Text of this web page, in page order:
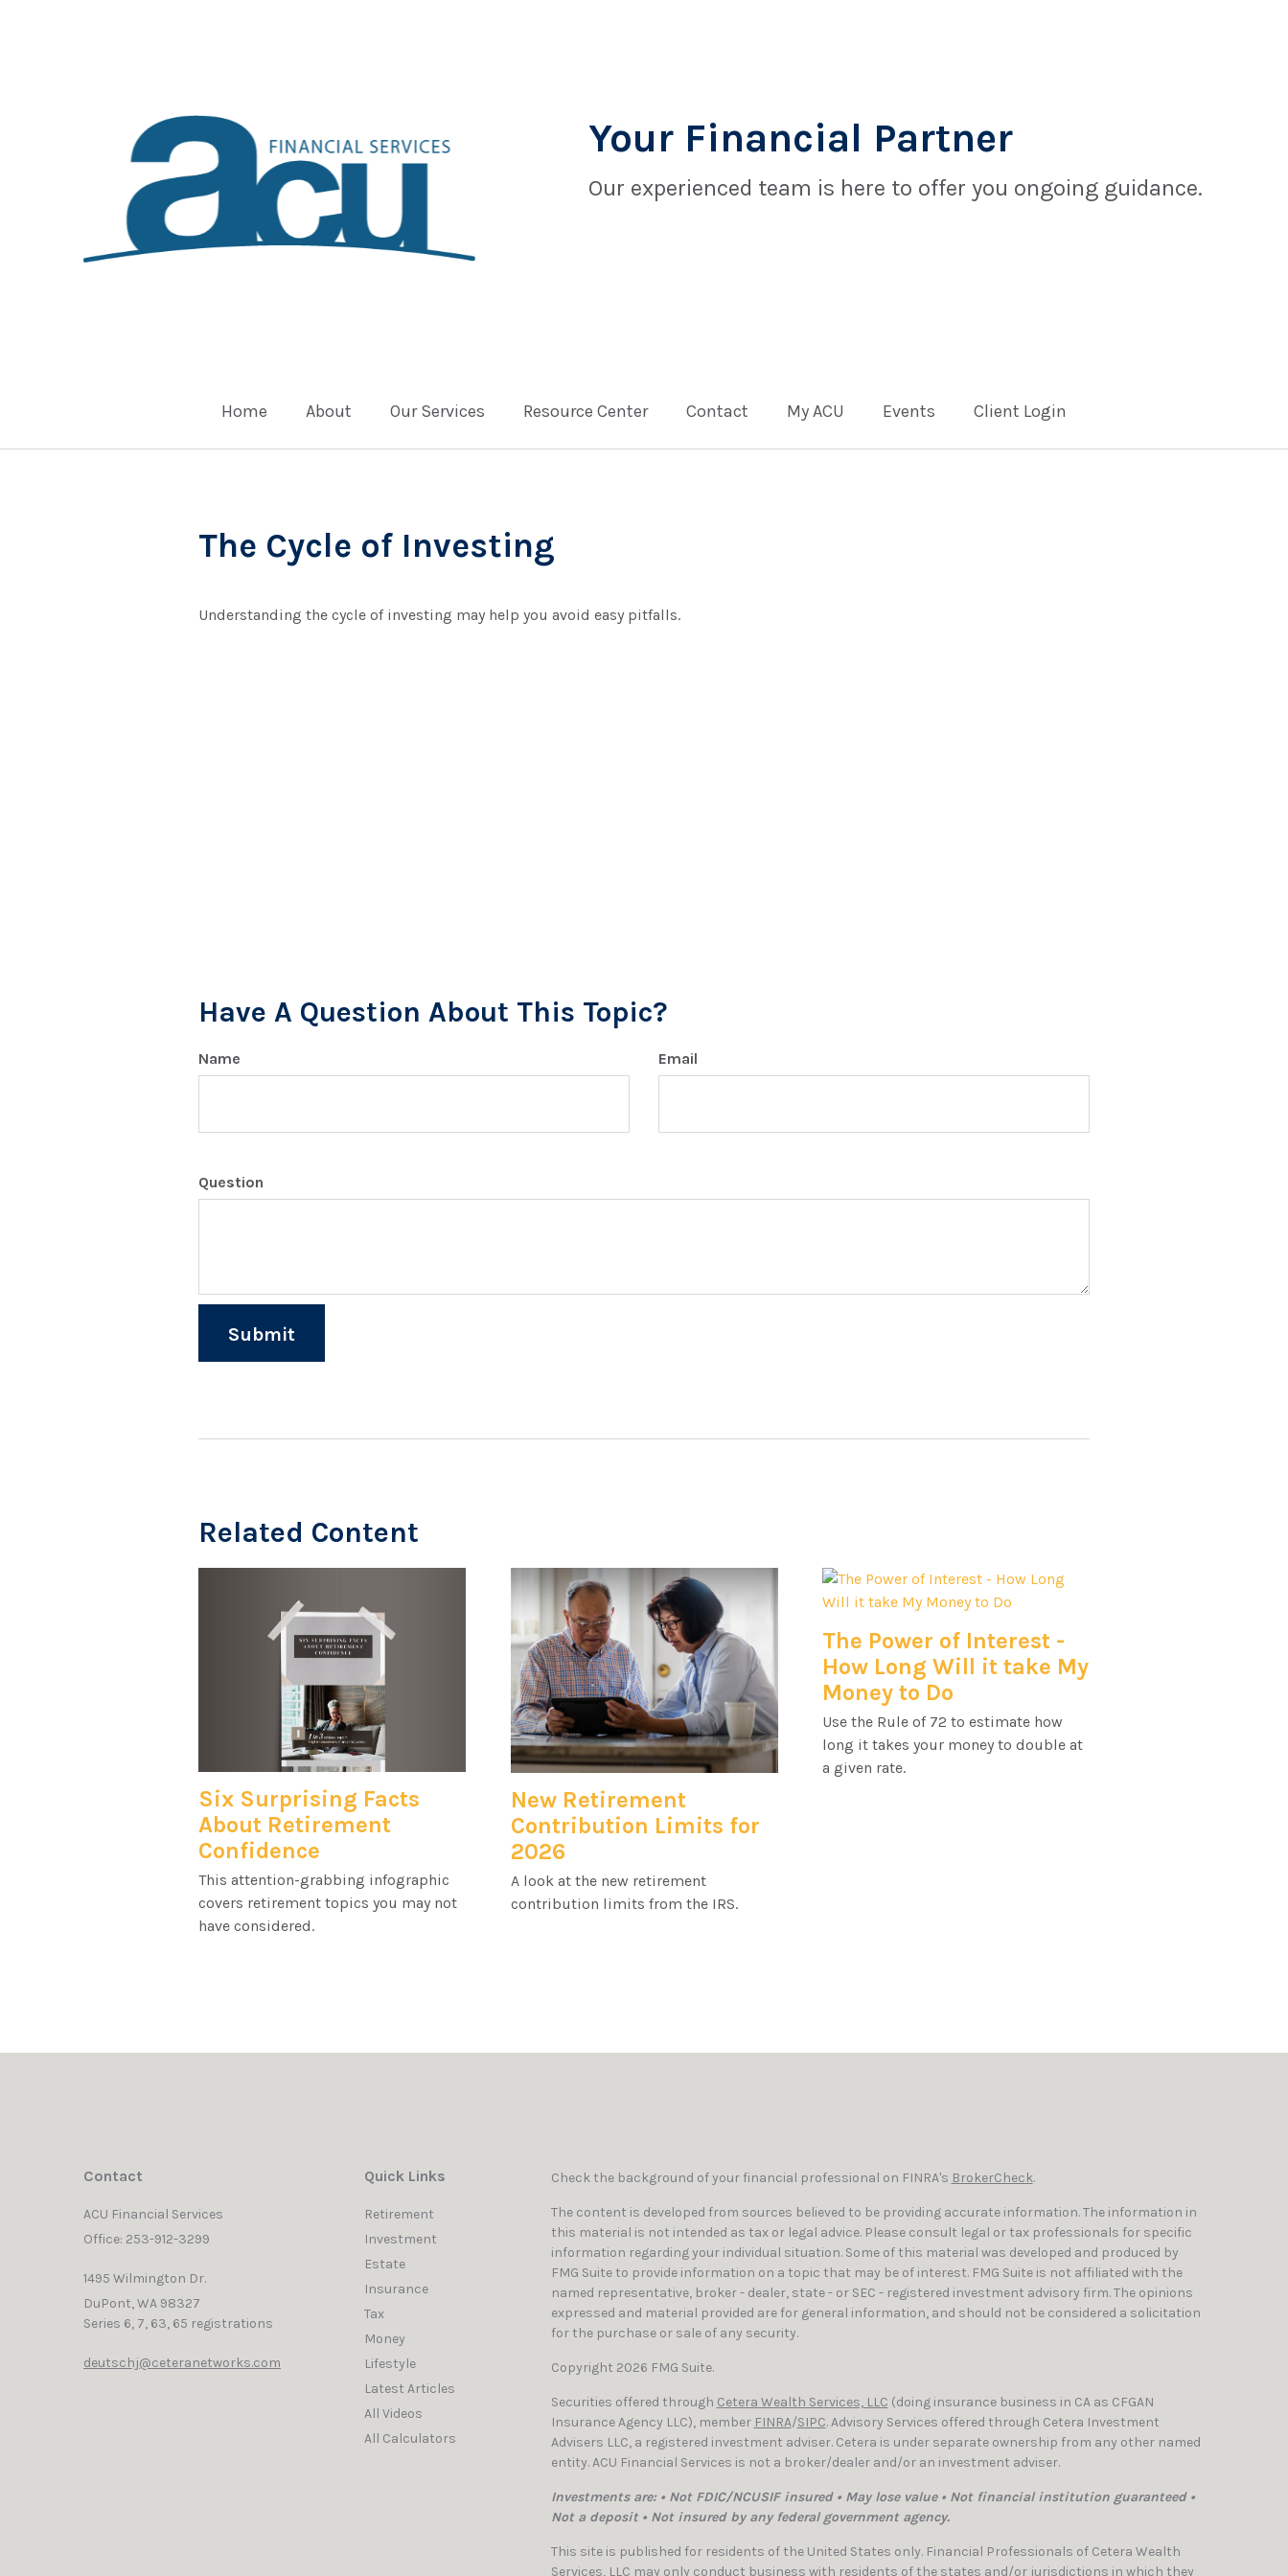
Your Financial Partner
Our experienced team is here to offer you ongoing guidance.
Home About Our Services Resource Center Contact My ACU Events Client Login
The Cycle of Investing
Understanding the cycle of investing may help you avoid easy pitfalls.
Have A Question About This Topic?
Name Email
Question
Related Content
Six Surprising Facts
About Retirement
Confidence
This attention-grabbing infographic
covers retirement topics you may not
have considered.
New Retirement
Contribution Limits for
2026
A look at the new retirement
contribution limits from the IRS.
The Power of Interest -
How Long Will it take My
Money to Do
Use the Rule of 72 to estimate how
long it takes your money to double at
a given rate.
Contact
ACU Financial Services
Office: 253-912-3299
1495 Wilmington Dr.
DuPont,WA 98327
Series 6, 7, 63, 65 registrations
deutschj@ceteranetworks.com
Quick Links
Retirement
Investment
Estate
Insurance
Tax
Money
Lifestyle
Latest Articles
All Videos
All Calculators
Check the background of your financial professional on FINRA's BrokerCheck.
The content is developed from sources believed to be providing accurate information. The information in
this material is not intended as tax or legal advice. Please consult legal or tax professionals for specific
information regarding your individual situation. Some of this material was developed and produced by
FMG Suite to provide information on a topic that may be of interest. FMG Suite is not affiliated with the
named representative, broker - dealer, state - or SEC - registered investment advisory firm. The opinions
expressed and material provided are for general information, and should not be considered a solicitation
for the purchase or sale of any security.
Copyright 2026 FMG Suite.
Securities offered through Cetera Wealth Services, LLC (doing insurance business in CA as CFGAN
Insurance Agency LLC), member FINRA/SIPC. Advisory Services offered through Cetera Investment
Advisers LLC, a registered investment adviser. Cetera is under separate ownership from any other named
entity. ACU Financial Services is not a broker/dealer and/or an investment adviser.
Investments are: • Not FDIC/NCUSIF insured • May lose value • Not financial institution guaranteed •
Not a deposit • Not insured by any federal government agency.
This site is published for residents of the United States only. Financial Professionals of Cetera Wealth
Services, LLC may only conduct business with residents of the states and/or jurisdictions in which they